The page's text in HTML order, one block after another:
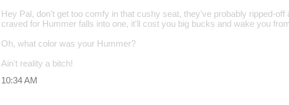
Hey Pal, don't get too comfy in that cushy seat, they've probably ripped-
craved for Hummer falls into one, it'll cost you big bucks and wake you
Oh, what color was your Hummer?
Ain't reality a bitch!
10:34 AM